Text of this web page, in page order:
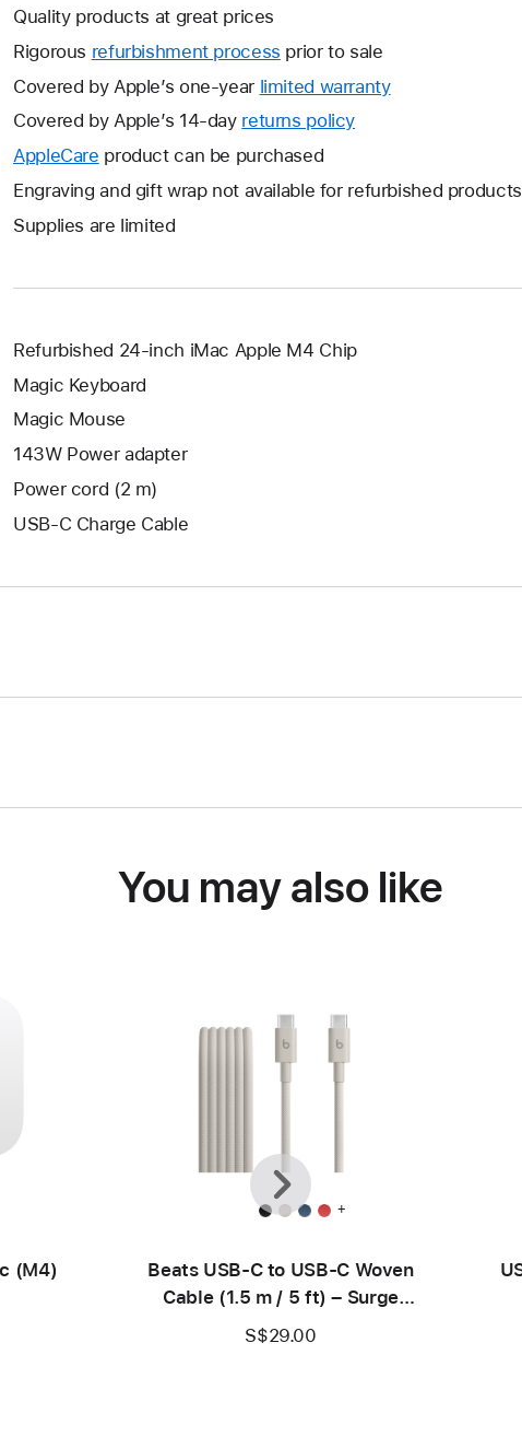
Quality products at great prices
Rigorous refurbishment process prior to sale
Covered by Apple’s one-year limited warrantyThis
new
Covered by Apple’s 14-day returns policy
a
AppleCare This
will
a
window.
product can be purchased
Engraving and gift wrap not available for refurbished products
Supplies are limited
Refurbished 24-inch iMac Apple M4 Chip
Magic Keyboard
Magic Mouse
143W Power adapter
Power cord (2 m)
USB-C Charge Cable
You may also like
(M4)
+
Beats USB-C to USB-C Woven
Cable (1.5 m / 5 ft) – Surge
Stone
S$29.00
Previous
Next